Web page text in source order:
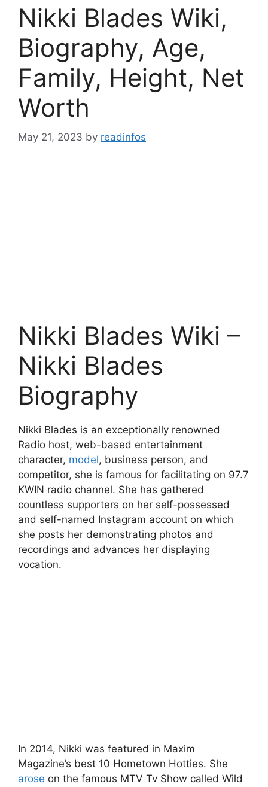
Nikki Blades Wiki,
Biography, Age,
Family, Height, Net
Worth
May 21, 2023 by readinfos
Nikki Blades Wiki –
Nikki Blades
Biography
Nikki Blades is an exceptionally renowned
Radio host, web-based entertainment
character, model, business person, and
competitor, she is famous for facilitating on 97.7
KWIN radio channel. She has gathered
countless supporters on her self-possessed
and self-named Instagram account on which
she posts her demonstrating photos and
recordings and advances her displaying
vocation.
In 2014, Nikki was featured in Maxim
Magazine’s best 10 Hometown Hotties. She
arose on the famous MTV Tv Show called Wild